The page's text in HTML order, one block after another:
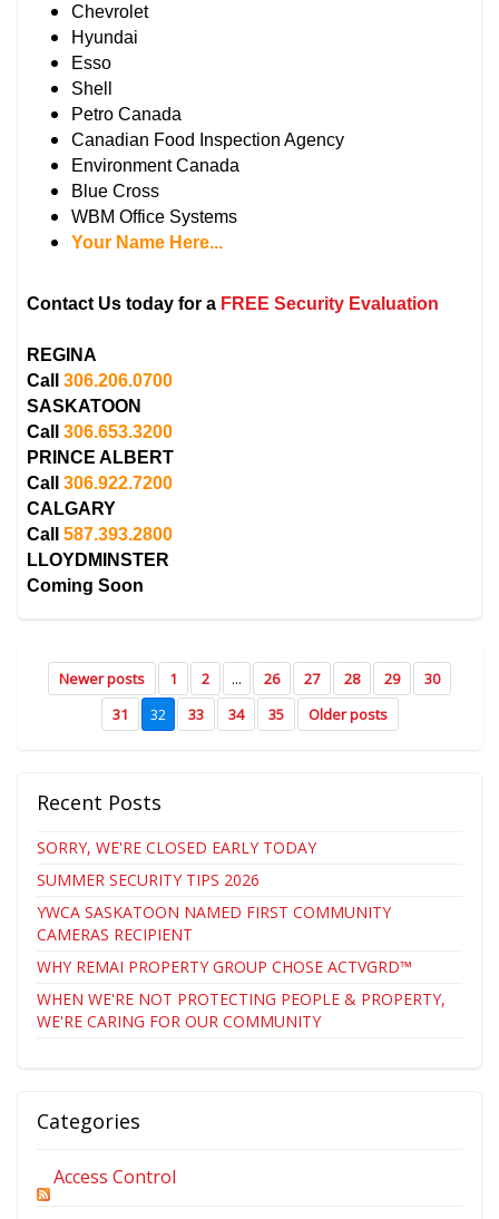
Chevrolet
Hyundai
Esso
Shell
Petro Canada
Canadian Food Inspection Agency
Environment Canada
Blue Cross
WBM Office Systems
Your Name Here...
Contact Us today for a FREE Security Evaluation
REGINA
Call306.206.0700
SASKATOON
Call306.653.3200
PRINCE ALBERT
Call306.922.7200
CALGARY
Call587.393.2800
LLOYDMINSTER
Coming Soon
Newer posts 1 2 ... 26 27 28 29
30
31
32 33 34 35 Older posts
Recent Posts
SORRY, WE'RE CLOSED EARLY TODAY
SUMMER SECURITY TIPS 2026
YWCA SASKATOON NAMED FIRST COMMUNITY
CAMERAS RECIPIENT
WHY REMAI PROPERTY GROUP CHOSE ACTVGRD™
WHEN WE'RE NOT PROTECTING PEOPLE & PROPERTY,
WE'RE CARING FOR OUR COMMUNITY
Categories
Access Control